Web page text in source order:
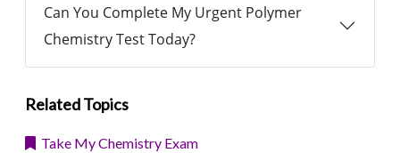
Can You Complete My Urgent Polymer
Chemistry Test Today?
Related Topics
Take My Chemistry Exam